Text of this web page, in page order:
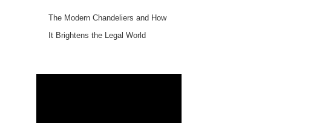
The Modern Chandeliers and How
It Brightens the Legal World